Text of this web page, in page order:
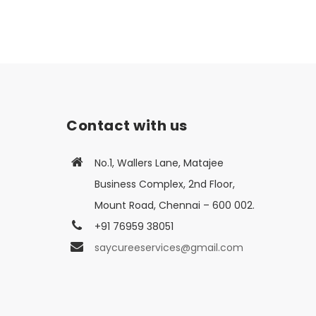
Contact with us
No.1, Wallers Lane, Matajee
Business Complex, 2nd Floor,
Mount Road, Chennai – 600 002.
+91 76959 38051
saycureeservices@gmail.com